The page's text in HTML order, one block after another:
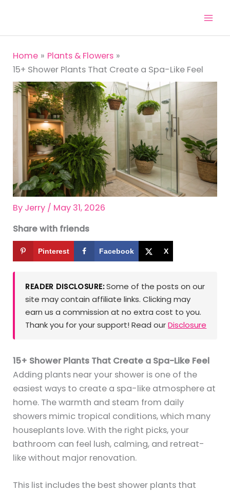
content
Home
Plants & Flowers
15+ Shower Plants That Create a Spa-Like Feel
By Jerry / May 31, 2026
Share with friends
Pinterest Facebook X
READER DISCLOSURE:Some of the posts on our
site may contain affiliate links. Clicking may
earn us a commission at no extra cost to you.
Thank you for your support! Read ourDisclosure
15+ Shower Plants That Create a Spa-Like Feel
Adding plants near your shower is one of the
easiest ways to create a spa-like atmosphere at
home. The warmth and steam from daily
showers mimic tropical conditions, which many
houseplants love. With the right picks, your
bathroom can feel lush, calming, and retreat-
like without major renovation.
This list includes the best shower plants that